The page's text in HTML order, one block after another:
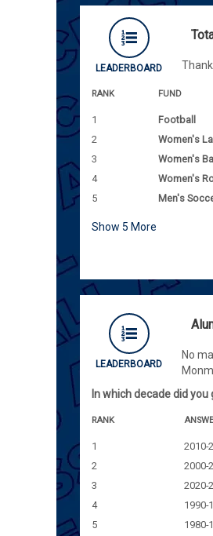
LEADERBOARD
RANK FUND
1 Football
2
Women's
3
Women's
4
Women's
5
Men's
Show 5 More
LEADERBOARD
No
In which decade did you
RANK
1 2010-
2
2000-
3
2020-
4
1990-
5
1980-